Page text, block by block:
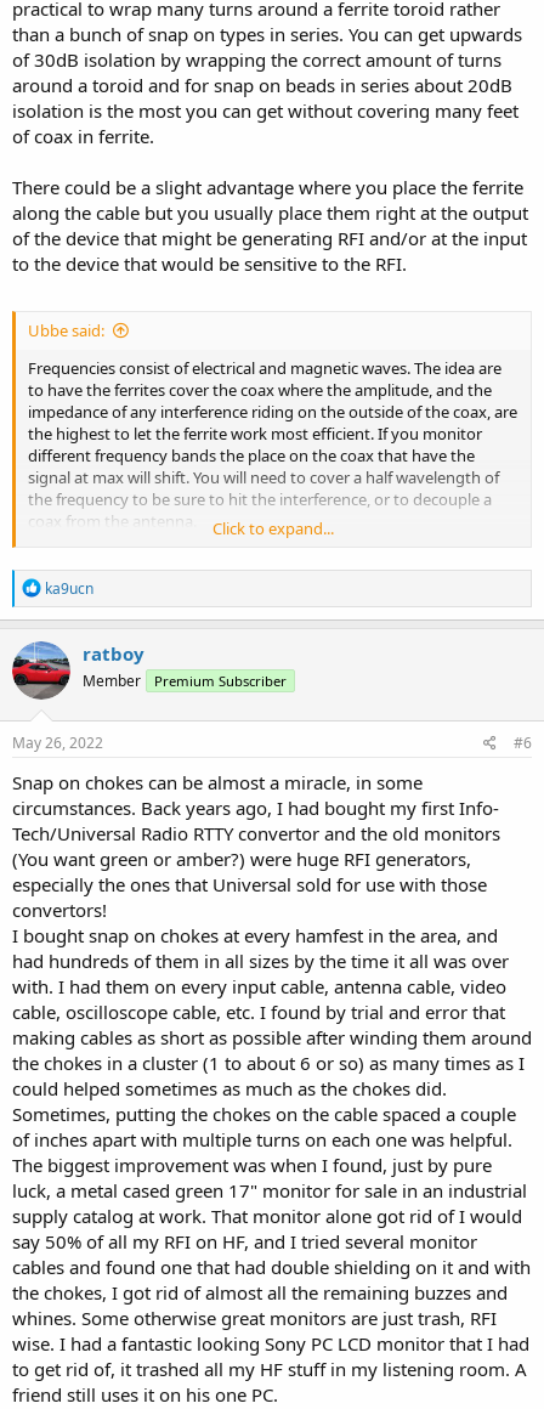
practical to wrap many turns around a ferrite toroid rather
than a bunch of snap on types in series. You can get upwards
of 30dB isolation by wrapping the correct amount of turns
around a toroid and for snap on beads in series about 20dB
isolation is the most you can get without covering many feet
of coax in ferrite.
There could be a slight advantage where you place the ferrite
along the cable but you usually place them right at the output
of the device that might be generating RFI and/or at the input
to the device that would be sensitive to the RFI.
Ubbe said:
Frequencies consist of electrical and magnetic waves. The idea are
to have the ferrites cover the coax where the amplitude, and the
impedance of any interference riding on the outside of the coax, are
the highest to let the ferrite work most efficient. If you monitor
different frequency bands the place on the coax that have the
signal at max will shift. You will need to cover a half wavelength of
the frequency to be sure to hit the interference, or to decouple a
coax from the antenna.
It's easier to do if the coax can be wrapped several turns around the
ferrite. At 800MHz a half wavelength are 18 centimeter 7 inches. At
450MHz its 33 cm 13 inches. At 150Mhz its 100cm 39 inches.
/Ubbe
Click to expand...
R
e
a
c
t
i
o
n
s
ka9ucn
ratboy
Member Premium Subscriber
May 26, 2022 #6
Snap on chokes can be almost a miracle, in some
circumstances. Back years ago, I had bought my first Info-
Tech/Universal Radio RTTY convertor and the old monitors
(You want green or amber?) were huge RFI generators,
especially the ones that Universal sold for use with those
convertors!
I bought snap on chokes at every hamfest in the area, and
had hundreds of them in all sizes by the time it all was over
with. I had them on every input cable, antenna cable, video
cable, oscilloscope cable, etc. I found by trial and error that
making cables as short as possible after winding them around
the chokes in a cluster (1 to about 6 or so) as many times as I
could helped sometimes as much as the chokes did.
Sometimes, putting the chokes on the cable spaced a couple
of inches apart with multiple turns on each one was helpful.
The biggest improvement was when I found, just by pure
luck, a metal cased green 17" monitor for sale in an industrial
supply catalog at work. That monitor alone got rid of I would
say 50% of all my RFI on HF, and I tried several monitor
cables and found one that had double shielding on it and with
the chokes, I got rid of almost all the remaining buzzes and
whines. Some otherwise great monitors are just trash, RFI
wise. I had a fantastic looking Sony PC LCD monitor that I had
to get rid of, it trashed all my HF stuff in my listening room. A
friend still uses it on his one PC.